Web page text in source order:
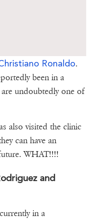
Ronaldo.
been in a
undoubtedly one of
also visited the clinic
can have an
WHAT!!!!
and
in a